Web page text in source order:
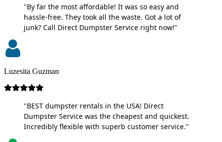
"By far the most affordable! It was so easy and
hassle-free. They took all the waste. Got a lot of
junk? Call Direct Dumpster Service right now!"
Luzesita Guzman
"BEST dumpster rentals in the USA! Direct
Dumpster Service was the cheapest and quickest.
Incredibly flexible with superb customer service."